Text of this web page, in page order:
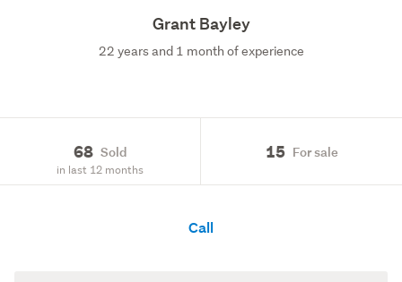
Grant Bayley
22 years and 1 month of experience
68 Sold
in last 12 months
15 For sale
Call